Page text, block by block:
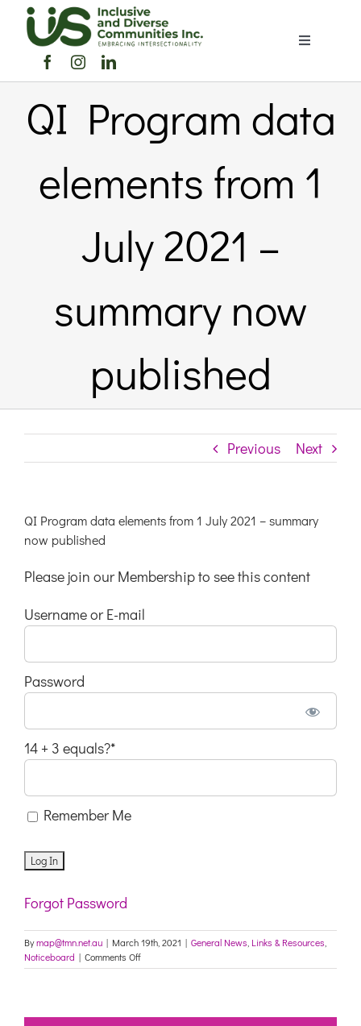
content
Toggle
Home
About Us
Members Directory
Links & Resources
Unsubscribe
QI Program data
elements from 1
July 2021 –
summary now
published
Previous Next
QI Program data elements from 1 July 2021 – summary
now published
Please join our Membership to see this content
Username or E-mail
Password
14 + 3 equals?*
Remember Me
Forgot Password
Bymap@tmn.net.au | March 19th, 2021 | General News Links & Resources
Noticeboard | Comments Offon
QI